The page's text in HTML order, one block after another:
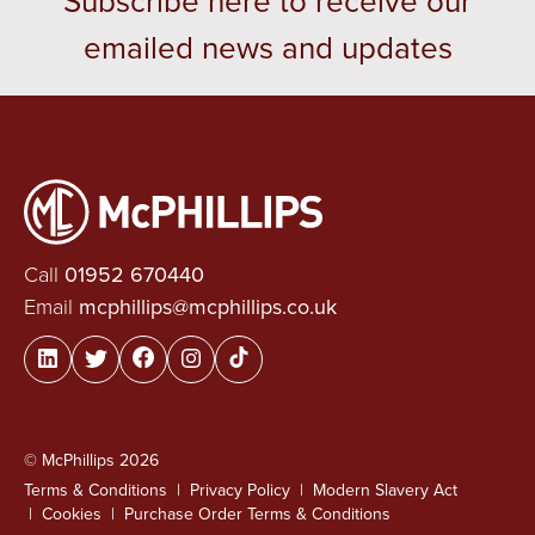
emailed news and updates
Call 01952 670440
Email mcphillips@mcphillips.co.uk
© McPhillips 2026
Terms & Conditions
Privacy Policy
Modern Slavery Act
Cookies
Purchase Order Terms & Conditions